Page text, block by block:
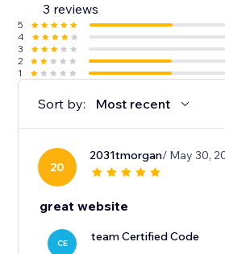
3 reviews
5
4
3
2
1
Sort by: Most recent
20
2031tmorgan/ May 30,
great website
CE team Certified Code